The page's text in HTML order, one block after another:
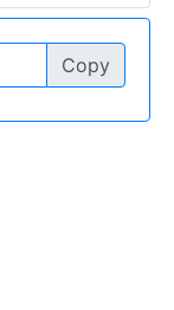
Copy